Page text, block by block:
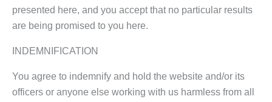
presented here, and you accept that no particular results
are being promised to you here.
INDEMNIFICATION
You agree to indemnify and hold the website and/or its
officers or anyone else working with us harmless from all